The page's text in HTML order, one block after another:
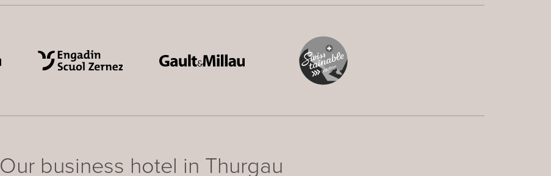
Our business hotel in Thurgau